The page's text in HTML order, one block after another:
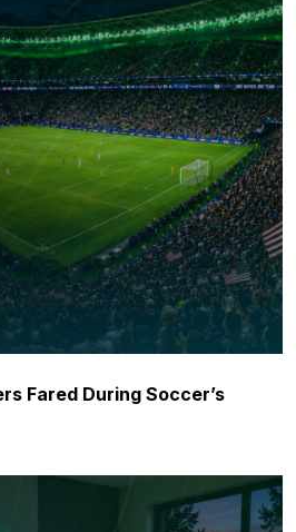
Fared During Soccer’s